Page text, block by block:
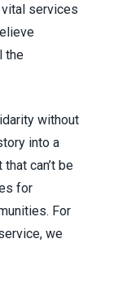
services
the
without
into a
can’t be
for
For
we